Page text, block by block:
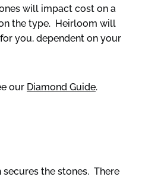
will impact cost on a
the type. Heirloom will
you, dependent on your
our Diamond Guide.
the stones. There